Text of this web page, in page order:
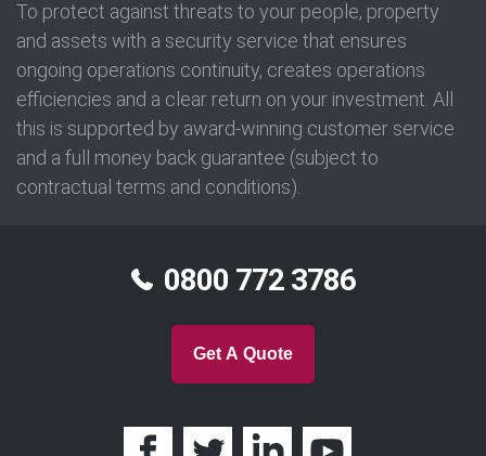
To protect against threats to your people, property
and assets with a security service that ensures
ongoing operations continuity, creates operations
efficiencies and a clear return on your investment. All
this is supported by award-winning customer service
and a full money back guarantee (subject to
contractual terms and conditions).
0800 772 3786
Get A Quote